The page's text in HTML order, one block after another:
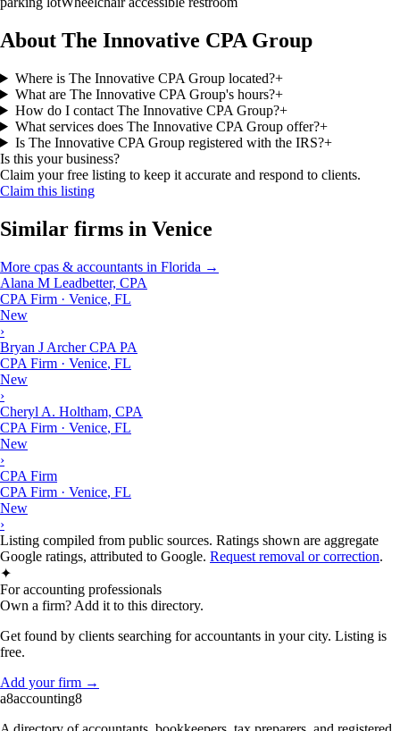
About The Innovative CPA Group
Where is The Innovative CPA Group located?+
What are The Innovative CPA Group's hours?+
How do I contact The Innovative CPA Group?+
What services does The Innovative CPA Group offer?+
Is The Innovative CPA Group registered with the IRS?+
Is this your business?
Claim your free listing to keep it accurate and respond to clients.
Claim this listing
Similar firms in Venice
More cpas & accountants in Florida →
Alana M Leadbetter, CPA
CPA Firm · Venice, FL
New
›
Bryan J Archer CPA PA
CPA Firm · Venice, FL
New
›
Cheryl A. Holtham, CPA
CPA Firm · Venice, FL
New
›
CPA Firm
CPA Firm · Venice, FL
New
›
Listing compiled from public sources. Ratings shown are aggregate
Google ratings, attributed to Google. Request removal or correction.
✦
For accounting professionals
Own a firm? Add it to this directory.
Get found by clients searching for accountants in your city. Listing is
free.
Add your firm →
a8accounting8